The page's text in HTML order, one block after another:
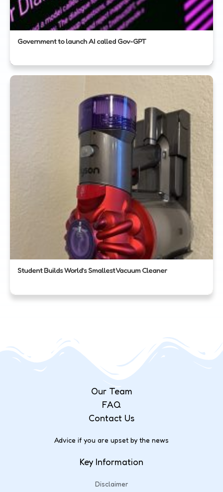
Government to launch AI called Gov-GPT
Student Builds World’s Smallest Vacuum Cleaner
Our Team
FAQ
Contact Us
Advice if you are upset by the news
Key Information
Disclaimer